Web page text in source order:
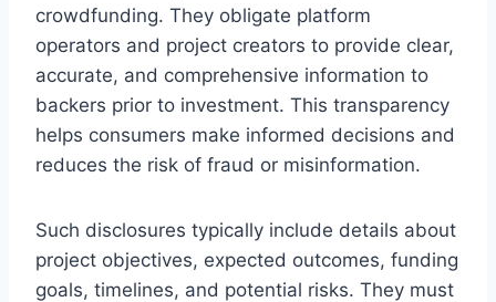
crowdfunding. They obligate platform
operators and project creators to provide clear,
accurate, and comprehensive information to
backers prior to investment. This transparency
helps consumers make informed decisions and
reduces the risk of fraud or misinformation.
Such disclosures typically include details about
project objectives, expected outcomes, funding
goals, timelines, and potential risks. They must